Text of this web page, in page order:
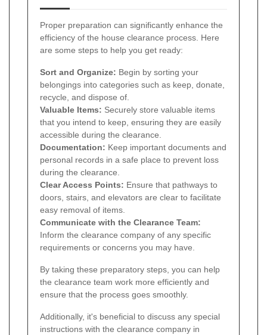
Proper preparation can significantly enhance the
efficiency of the house clearance process. Here
are some steps to help you get ready:
Sort and Organize: Begin by sorting your
belongings into categories such as keep, donate,
recycle, and dispose of.
Valuable Items: Securely store valuable items
that you intend to keep, ensuring they are easily
accessible during the clearance.
Documentation: Keep important documents and
personal records in a safe place to prevent loss
during the clearance.
Clear Access Points: Ensure that pathways to
doors, stairs, and elevators are clear to facilitate
easy removal of items.
Communicate with the Clearance Team:
Inform the clearance company of any specific
requirements or concerns you may have.
By taking these preparatory steps, you can help
the clearance team work more efficiently and
ensure that the process goes smoothly.
Additionally, it's beneficial to discuss any special
instructions with the clearance company in